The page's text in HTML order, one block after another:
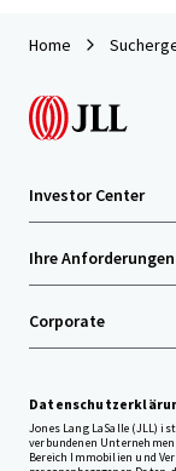
Home
Investor Center
Ihre Anforderungen
Corporate
Jones Lang LaSalle (JLL)
verbundenen
Bereich Immobilien und